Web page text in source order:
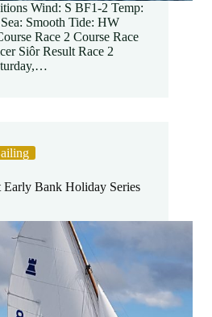
Wind: S BF1-2 Temp:
Smooth Tide: HW
Race 2 Course Race
Siôr Result Race 2
Bank Holiday Series